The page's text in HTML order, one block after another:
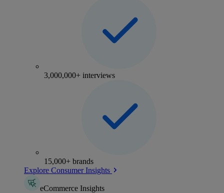
3,000,000+ interviews
15,000+ brands
Explore Consumer Insights
eCommerce Insights